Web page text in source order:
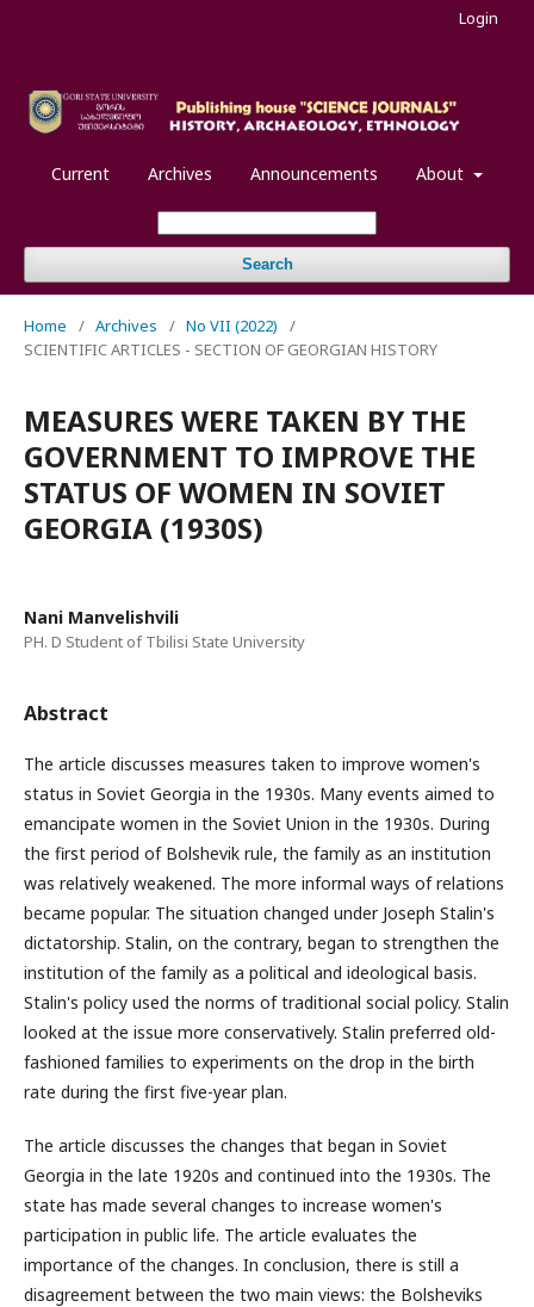
Current Archives Announcements About
Search
Login
Home / Archives / No VII (2022)
/
SCIENTIFIC ARTICLES - SECTION OF GEORGIAN HISTORY
MEASURES WERE TAKEN BY THE
GOVERNMENT TO IMPROVE THE
STATUS OF WOMEN IN SOVIET
GEORGIA (1930S)
Nani Manvelishvili
PH. D Student of Tbilisi State University
Abstract
The article discusses measures taken to improve women's
status in Soviet Georgia in the 1930s. Many events aimed to
emancipate women in the Soviet Union in the 1930s. During
the first period of Bolshevik rule, the family as an institution
was relatively weakened. The more informal ways of relations
became popular. The situation changed under Joseph Stalin's
dictatorship. Stalin, on the contrary, began to strengthen the
institution of the family as a political and ideological basis.
Stalin's policy used the norms of traditional social policy. Stalin
looked at the issue more conservatively. Stalin preferred old-
fashioned families to experiments on the drop in the birth
rate during the first five-year plan.
The article discusses the changes that began in Soviet
Georgia in the late 1920s and continued into the 1930s. The
state has made several changes to increase women's
participation in public life. The article evaluates the
importance of the changes. In conclusion, there is still a
disagreement between the two main views: the Bolsheviks